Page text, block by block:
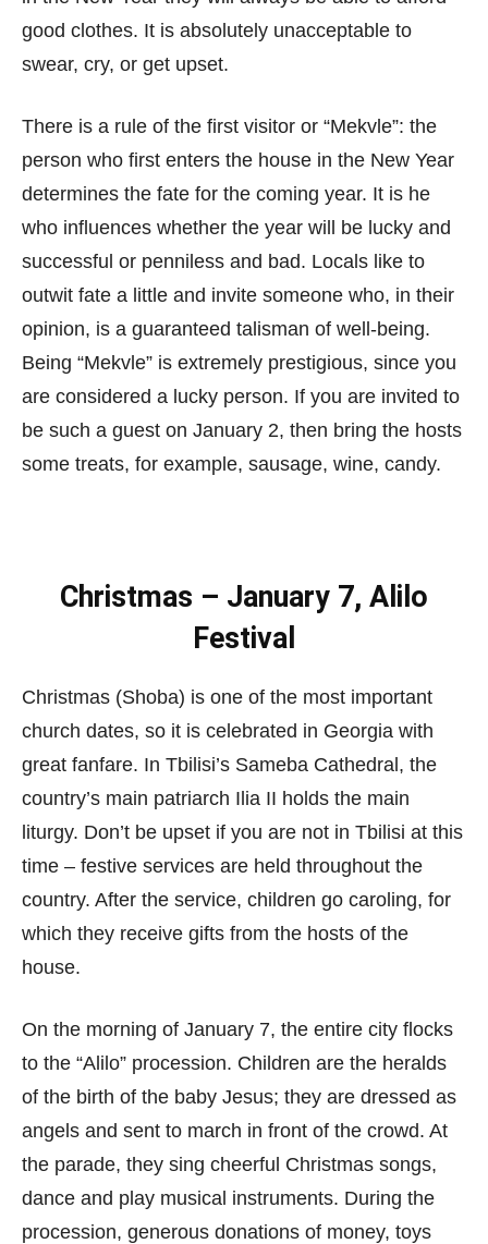
good clothes. It is absolutely unacceptable to
swear, cry, or get upset.
There is a rule of the first visitor or “Mekvle”: the
person who first enters the house in the New Year
determines the fate for the coming year. It is he
who influences whether the year will be lucky and
successful or penniless and bad. Locals like to
outwit fate a little and invite someone who, in their
opinion, is a guaranteed talisman of well-being.
Being “Mekvle” is extremely prestigious, since you
are considered a lucky person. If you are invited to
be such a guest on January 2, then bring the hosts
some treats, for example, sausage, wine, candy.
Christmas – January 7, Alilo
Festival
Christmas (Shoba) is one of the most important
church dates, so it is celebrated in Georgia with
great fanfare. In Tbilisi’s Sameba Cathedral, the
country’s main patriarch Ilia II holds the main
liturgy. Don’t be upset if you are not in Tbilisi at this
time – festive services are held throughout the
country. After the service, children go caroling, for
which they receive gifts from the hosts of the
house.
On the morning of January 7, the entire city flocks
to the “Alilo” procession. Children are the heralds
of the birth of the baby Jesus; they are dressed as
angels and sent to march in front of the crowd. At
the parade, they sing cheerful Christmas songs,
dance and play musical instruments. During the
procession, generous donations of money, toys